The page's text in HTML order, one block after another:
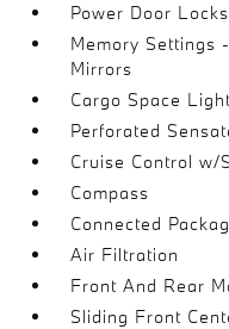
Power Door
Memory Settings
Mirrors
Cargo Space
Perforated
Cruise Control w/
Compass
Connected
Air Filtration
Front And Rear
Sliding Front